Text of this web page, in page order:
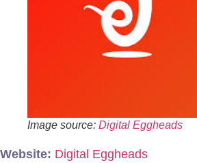
Image source: Digital Eggheads
Website: Digital Eggheads